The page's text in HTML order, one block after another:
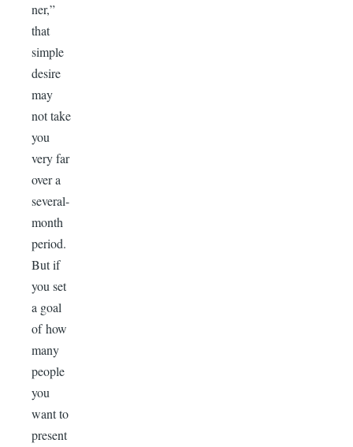
ner,”
that
simple
desire
may
not take
you
very far
over a
several-
month
period.
But if
you set
a goal
of how
many
people
you
want to
present